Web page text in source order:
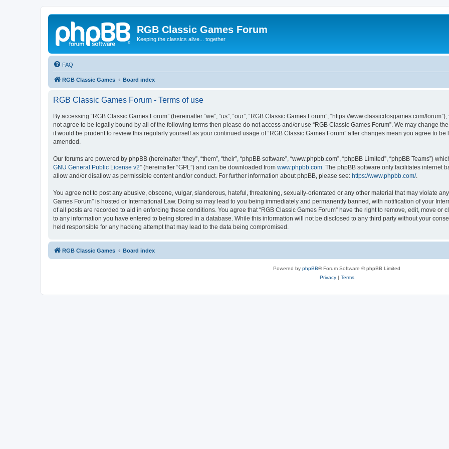
RGB Classic Games Forum
Keeping the classics alive... together
FAQ
RGB Classic Games Board index
RGB Classic Games Forum - Terms of use
By accessing “RGB Classic Games Forum” (hereinafter “we”, “us”, “our”, “RGB Classic Games Forum”, “https://www.classicdosgames.com/
not agree to be legally bound by all of the following terms then please do not access and/or use “RGB Classic Games Forum”. We may change
it would be prudent to review this regularly yourself as your continued usage of “RGB Classic Games Forum” after changes mean you agree to
amended.
Our forums are powered by phpBB (hereinafter “they”, “them”, “their”, “phpBB software”, “www.phpbb.com”, “phpBB Limited”, “phpBB Teams”)
GNU General Public License v2” (hereinafter “GPL”) and can be downloaded from www.phpbb.com . The phpBB software only facilitates internet
allow and/or disallow as permissible content and/or conduct. For further information about phpBB, please see: https://www.phpbb.com/.
You agree not to post any abusive, obscene, vulgar, slanderous, hateful, threatening, sexually-orientated or any other material that may violate
Games Forum” is hosted or International Law. Doing so may lead to you being immediately and permanently banned, with notification of your
of all posts are recorded to aid in enforcing these conditions. You agree that “RGB Classic Games Forum” have the right to remove, edit, move or
to any information you have entered to being stored in a database. While this information will not be disclosed to any third party without your
held responsible for any hacking attempt that may lead to the data being compromised.
RGB Classic Games Board index
Powered by phpBB® Forum Software © phpBB Limited
Privacy| Terms